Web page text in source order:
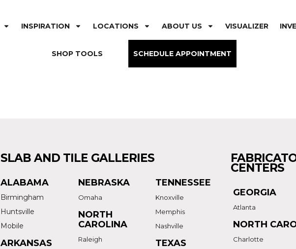
INSPIRATION LOCATIONS ABOUT US VISUALIZER
SHOP TOOLS SCHEDULE APPOINTMENT
SLAB AND TILE GALLERIES
ALABAMA
Birmingham
Huntsville
Mobile
ARKANSAS
NEBRASKA
Omaha
NORTH
CAROLINA
Raleigh
TENNESSEE
Knoxville
Memphis
Nashville
TEXAS
CENTERS
GEORGIA
Atlanta
NORTH
Charlotte